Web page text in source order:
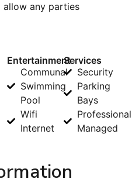
any parties
Entertainment
Communal
Swimming
Pool
Wifi
Internet
Services
Security
Parking
Bays
Managed